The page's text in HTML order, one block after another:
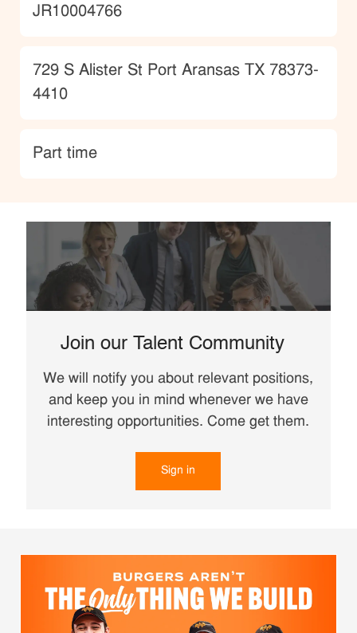
JobId
JR10004766
Location
729 S Alister St Port Aransas TX 78373-
4410
type
Part time
Join our Talent Community
We will notify you about relevant positions,
and keep you in mind whenever we have
interesting opportunities. Come get them.
Sign in